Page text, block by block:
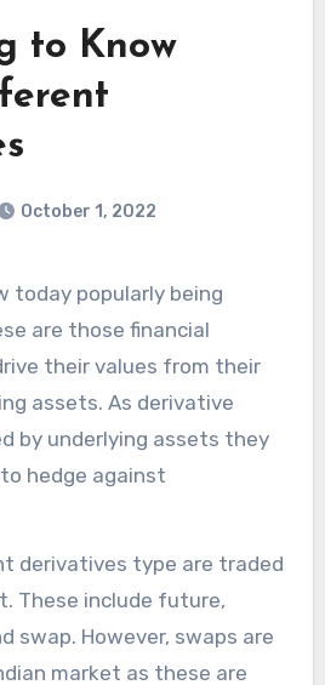
to Know
October 1, 2022
are those financial
their values from their
assets. As derivative
by underlying assets they
hedge against
derivatives type are traded
These include future,
swap. However, swaps are
market as these are